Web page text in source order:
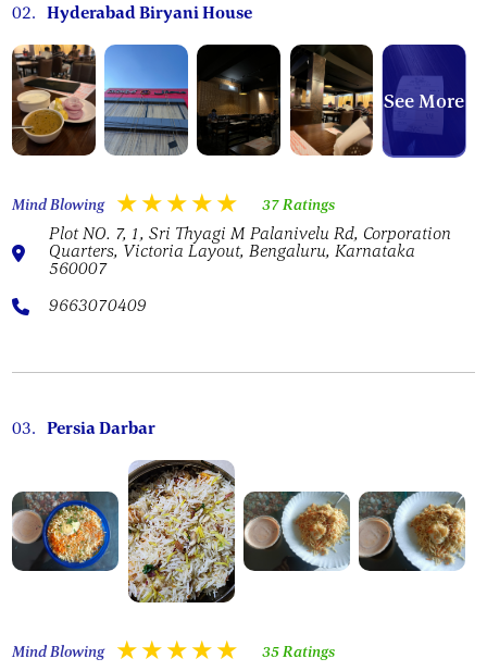
02. Hyderabad Biryani House
See More
Mind Blowing 37 Ratings
Plot NO. 7, 1, Sri Thyagi M Palanivelu Rd, Corporation
Quarters, Victoria Layout, Bengaluru, Karnataka
560007
9663070409
03. Persia Darbar
Mind Blowing 35 Ratings